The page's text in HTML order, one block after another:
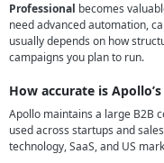
Professional becomes
need advanced automation,
usually depends on how
campaigns you plan to run.
How accurate is
Apollo maintains a large B2B
used across startups and
technology, SaaS, and US